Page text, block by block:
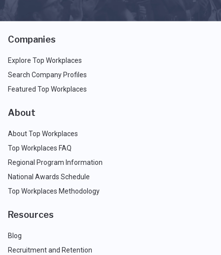
Companies
Explore Top Workplaces
Search Company Profiles
Featured Top Workplaces
About
About Top Workplaces
Top Workplaces FAQ
Regional Program Information
National Awards Schedule
Top Workplaces Methodology
Resources
Blog
Recruitment and Retention